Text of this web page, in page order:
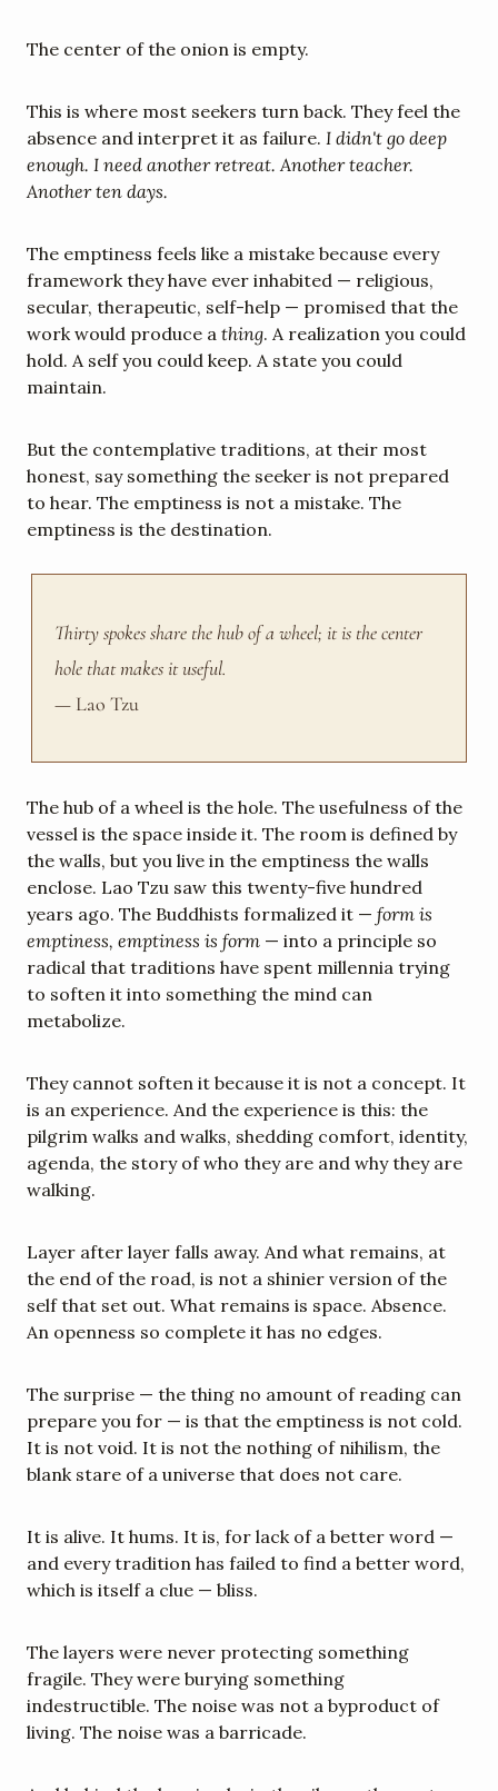
The center of the onion is empty.
This is where most seekers turn back. They feel the
absence and interpret it as failure. I didn't go deep
enough. I need another retreat. Another teacher.
Another ten days.
The emptiness feels like a mistake because every
framework they have ever inhabited — religious,
secular, therapeutic, self-help — promised that the
work would produce a thing. A realization you could
hold. A self you could keep. A state you could
maintain.
But the contemplative traditions, at their most
honest, say something the seeker is not prepared
to hear. The emptiness is not a mistake. The
emptiness is the destination.
Thirty spokes share the hub of a wheel; it is the center
hole that makes it useful.
— Lao Tzu
The hub of a wheel is the hole. The usefulness of the
vessel is the space inside it. The room is defined by
the walls, but you live in the emptiness the walls
enclose. Lao Tzu saw this twenty-five hundred
years ago. The Buddhists formalized it — form is
emptiness, emptiness is form — into a principle so
radical that traditions have spent millennia trying
to soften it into something the mind can
metabolize.
They cannot soften it because it is not a concept. It
is an experience. And the experience is this: the
pilgrim walks and walks, shedding comfort, identity,
agenda, the story of who they are and why they are
walking.
Layer after layer falls away. And what remains, at
the end of the road, is not a shinier version of the
self that set out. What remains is space. Absence.
An openness so complete it has no edges.
The surprise — the thing no amount of reading can
prepare you for — is that the emptiness is not cold.
It is not void. It is not the nothing of nihilism, the
blank stare of a universe that does not care.
It is alive. It hums. It is, for lack of a better word —
and every tradition has failed to find a better word,
which is itself a clue — bliss.
The layers were never protecting something
fragile. They were burying something
indestructible. The noise was not a byproduct of
living. The noise was a barricade.